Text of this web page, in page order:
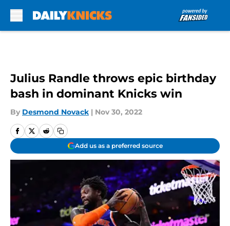
Julius Randle throws epic birthday
bash in dominant Knicks win
By Desmond Novack | Nov 30, 2022
Add us as a preferred source